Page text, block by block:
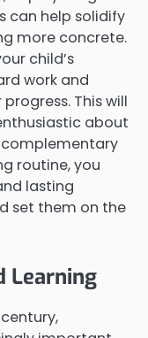
can help solidify
more concrete.
child’s
work and
This will
about
complementary
routine, you
lasting
set them on the
Learning